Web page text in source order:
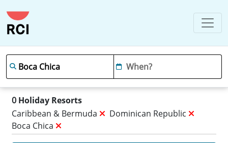
0 Holiday Resorts
Caribbean & Bermuda
Dominican Republic
Boca Chica